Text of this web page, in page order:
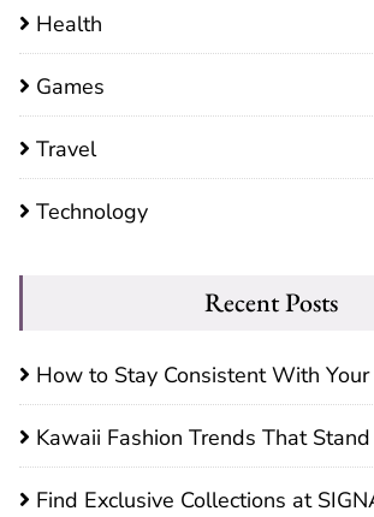
Health
Games
Travel
Technology
Recent Posts
How to Stay Consistent With
Kawaii Fashion Trends That
Find Exclusive Collections at